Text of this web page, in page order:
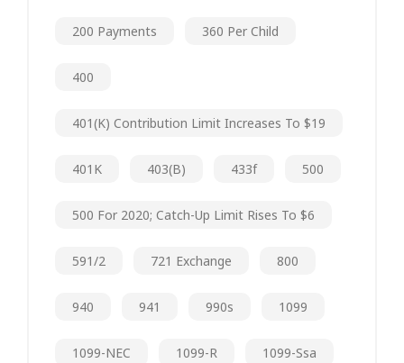
200 Payments 360 Per Child
400
401(k) Contribution Limit Increases To $19
401K 403(b) 433f 500
500 For 2020; Catch-Up Limit Rises To $6
591/2 721 Exchange 800
940 941 990s 1099
1099-NEC 1099-R 1099-Ssa